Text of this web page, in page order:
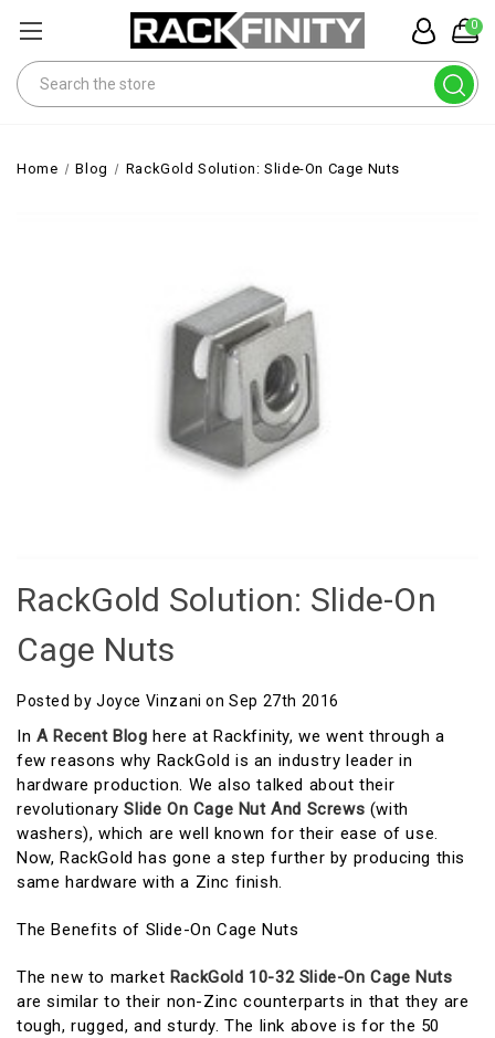
0
Search
Home Blog RackGold Solution: Slide-On Cage Nuts
RackGold Solution: Slide-On
Cage Nuts
Posted by Joyce Vinzani on Sep 27th 2016
In A Recent Blog here at Rackfinity, we went through a
few reasons why RackGold is an industry leader in
hardware production. We also talked about their
revolutionarySlide On Cage Nut And Screws (with
washers), which are well known for their ease of use.
Now, RackGold has gone a step further by producing this
same hardware with a Zinc finish.
The Benefits of Slide-On Cage Nuts
The new to market RackGold 10-32 Slide-On Cage Nuts
are similar to their non-Zinc counterparts in that they are
tough, rugged, and sturdy. The link above is for the 50